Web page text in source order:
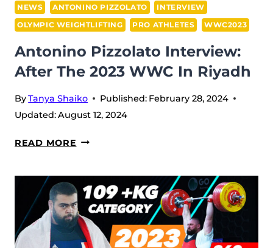
NEWS ANTONINO PIZZOLATO
INTERVIEW
OLYMPIC WEIGHTLIFTING
PRO ATHLETES WWC2023
Antonino Pizzolato Interview:
After The 2023 WWC In Riyadh
ByTanya Shaiko Published: February 28, 2024
Updated:August 12, 2024
READ MORE ANTONINO
INTERVIEW:
AFTER
THE
2023
WWC